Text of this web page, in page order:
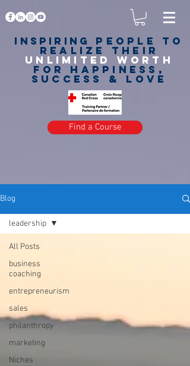
Inspiring PEOPLE to
realize their
unlimited worth
for happiness,
success & love
Find a Course
Blog
All Posts
business
coaching
entrepreneurism
sales
philanthropy
marketing
Niches
leadership